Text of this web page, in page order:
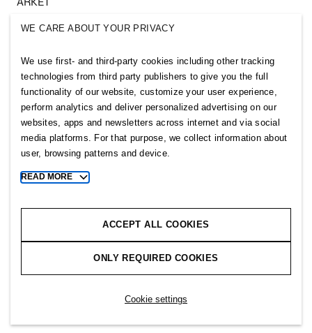
Follow us
WE CARE ABOUT YOUR PRIVACY
We use first- and third-party cookies including other tracking
technologies from third party publishers to give you the full
functionality of our website, customize your user experience,
perform analytics and deliver personalized advertising on our
websites, apps and newsletters across internet and via social
media platforms. For that purpose, we collect information about
user, browsing patterns and device.
Toggle
cookie
READ MORE
ACCEPT ALL COOKIES
ONLY REQUIRED COOKIES
Cookie settings